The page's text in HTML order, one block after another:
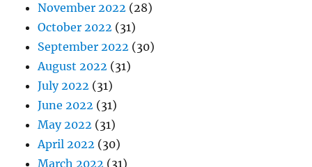
November 2022 (28)
October 2022 (31)
September 2022 (30)
August 2022 (31)
July 2022 (31)
June 2022 (31)
May 2022 (31)
April 2022 (30)
March 2022 (31)